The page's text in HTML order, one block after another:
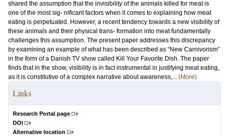
shared the assumption that the invisibility of the animals killed for meat is
one of the most sig- nificant factors when it comes to explaining how meat
eating is perpetuated. However, a recent tendency towards a new visibility of
these animals and their physical trans- formation into meat fundamentally
challenges this assumption. The present paper addresses this discrepancy
by examining an example of what has been described as “New Carnivorism”
in the form of a Danish TV show called Kill Your Favorite Dish. The paper
finds that in the show, visibility is in fact instrumental in justifying meat eating,
as it is constitutive of a complex narrative about awareness,... (More)
Links
Research Portal page
DOI
Alternative location